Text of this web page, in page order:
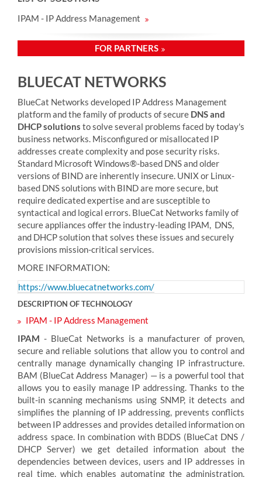
IPAM - IP Address Management
FOR PARTNERS
BLUECAT NETWORKS
BlueCat Networks developed IP Address Management
platform and thefamily of products of secure DNS and
DHCP solutions to solve several problems faced by today's
business networks. Misconfigured or misallocated IP
addresses create complexity and pose security risks.
Standard Microsoft Windows®-based DNS and older
versions of BIND are inherently insecure. UNIX or Linux-
based DNS solutions with BIND are more secure, but
require dedicated expertise and are susceptible to
syntactical and logical errors. BlueCat Networks family of
secure appliances offer the industry-leading IPAM, DNS,
and DHCP solution that solves these issues and securely
provisions mission-critical services.
MORE INFORMATION:
https://www.bluecatnetworks.com/
DESCRIPTION OF TECHNOLOGY
IPAM - IP Address Management
IPAM - BlueCat Networks is a manufacturer of proven,
secure and reliable solutions that allow you to control and
centrally manage dynamically changing IP infrastructure.
BAM (BlueCat Address Manager) — is a powerful tool that
allows you to easily manage IP addressing. Thanks to the
built-in scanning mechanisms using SNMP, it detects and
simplifies the planning of IP addressing, prevents conflicts
between IP addresses and provides detailed information on
address space. In combination with BDDS (BlueCat DNS /
DHCP Server) we get detailed information about the
dependencies between devices, users and IP addresses in
real time, which enables automating the administration,